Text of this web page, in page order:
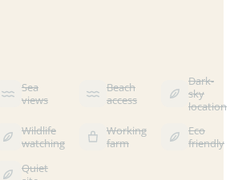
Sea
views
Beach
access
Dark-
sky
location
Wildlife
watching
Working
farm
Eco
friendly
Quiet